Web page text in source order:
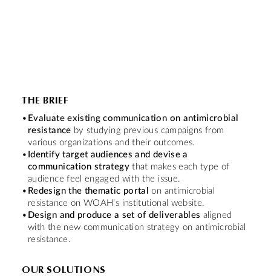
THE BRIEF
Evaluate existing communication on antimicrobial
resistance by studying previous campaigns from
various organizations and their outcomes.
Identify target audiences and devise a
communication strategythat makes each type of
audience feel engaged with the issue.
Redesign the thematic portal
on antimicrobial
resistance on WOAH’s institutional website.
Design and produce a set of deliverables aligned
with the new communication strategy on antimicrobial
resistance.
OUR SOLUTIONS